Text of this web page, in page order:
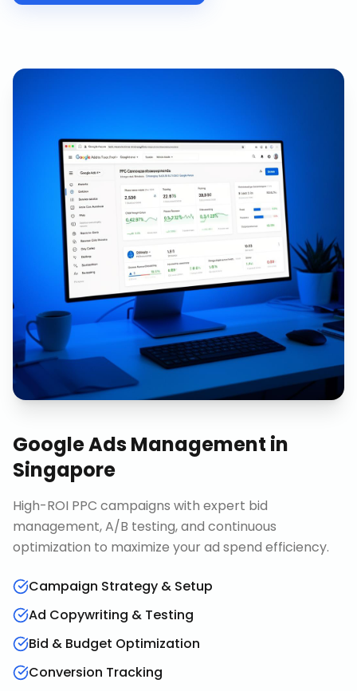
Google Ads Management in
Singapore
High-ROI PPC campaigns with expert bid
management, A/B testing, and continuous
optimization to maximize your ad spend efficiency.
Campaign Strategy & Setup
Ad Copywriting & Testing
Bid & Budget Optimization
Conversion Tracking